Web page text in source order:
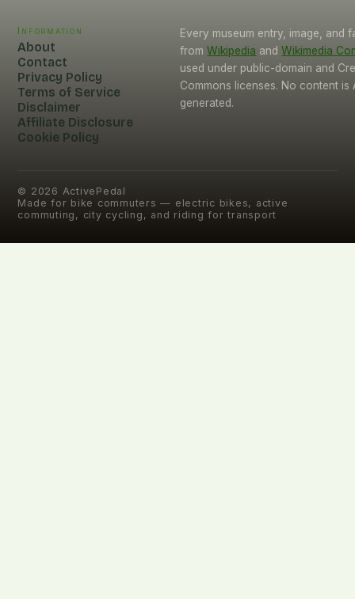
Information
About
Contact
Privacy Policy
Terms of Service
Disclaimer
Affiliate Disclosure
Cookie Policy
Every museum entry, image, and
from Wikipedia and Wikimedia
used under public-domain and
Commons licenses. No content is
generated.
© 2026 ActivePedal
Made for bike commuters — electric bikes, active
commuting, city cycling, and riding for transport